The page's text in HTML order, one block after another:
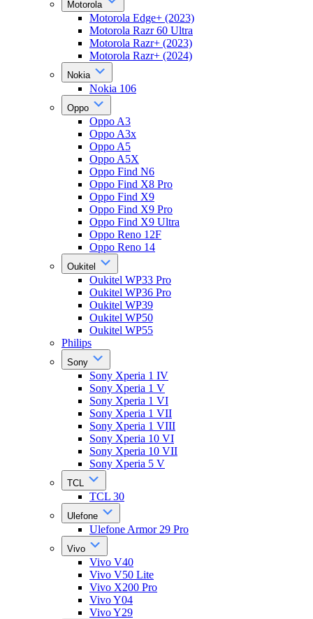
Motorola
Motorola Edge+ (2023)
Motorola Razr 60 Ultra
Motorola Razr+ (2023)
Motorola Razr+ (2024)
Nokia
Nokia 106
Oppo
Oppo A3
Oppo A3x
Oppo A5
Oppo A5X
Oppo Find N6
Oppo Find X8 Pro
Oppo Find X9
Oppo Find X9 Pro
Oppo Find X9 Ultra
Oppo Reno 12F
Oppo Reno 14
Oukitel
Oukitel WP33 Pro
Oukitel WP36 Pro
Oukitel WP39
Oukitel WP50
Oukitel WP55
Philips
Sony
Sony Xperia 1 IV
Sony Xperia 1 V
Sony Xperia 1 VI
Sony Xperia 1 VII
Sony Xperia 1 VIII
Sony Xperia 10 VI
Sony Xperia 10 VII
Sony Xperia 5 V
TCL
TCL 30
Ulefone
Ulefone Armor 29 Pro
Vivo
Vivo V40
Vivo V50 Lite
Vivo X200 Pro
Vivo Y04
Vivo Y29